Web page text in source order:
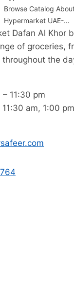
Browse Catalog
Hypermarket UAE-…
Dafan Al Khor
of groceries,
throughout the
11:30 pm
am, 1:00